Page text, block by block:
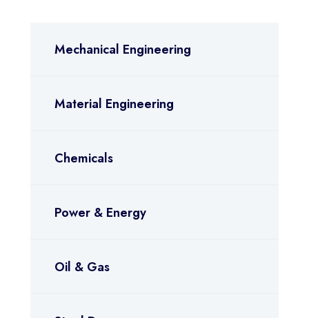
Mechanical Engineering
Material Engineering
Chemicals
Power & Energy
Oil & Gas